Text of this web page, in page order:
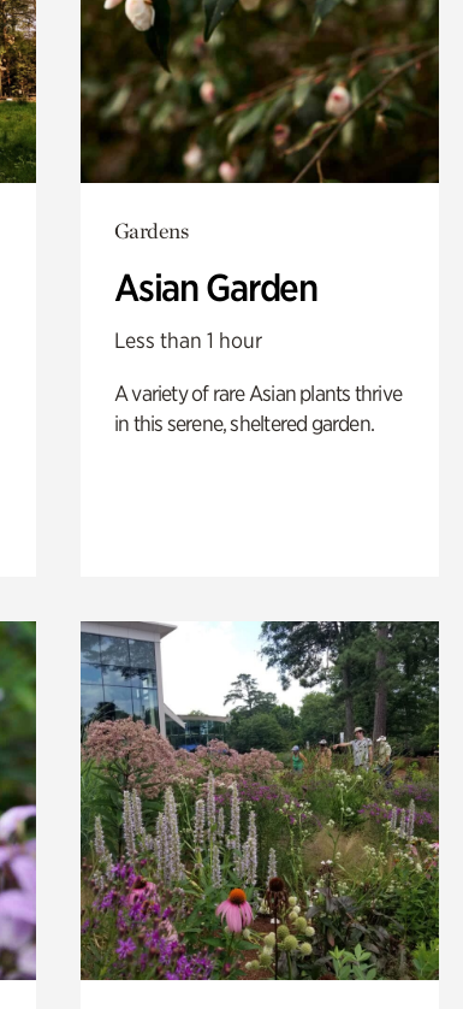
Gardens
Asian Garden
Less than 1 hour
A variety of rare Asian plants thrive
in this serene, sheltered garden.